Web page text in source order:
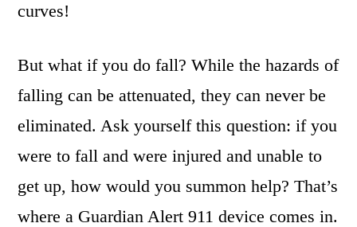
curves!
But what if you do fall? While the hazards of
falling can be attenuated, they can never be
eliminated. Ask yourself this question: if you
were to fall and were injured and unable to
get up, how would you summon help? That’s
where a Guardian Alert 911 device comes in.